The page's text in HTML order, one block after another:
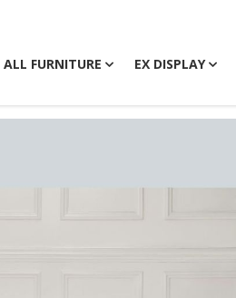
ALL FURNITURE EX DISPLAY